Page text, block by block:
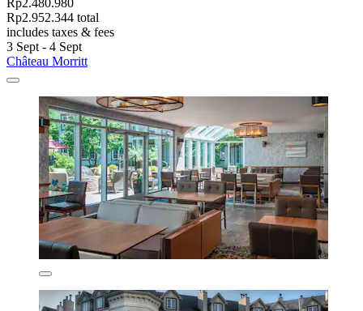
Rp2.480.980
Rp2.952.344 total
includes taxes & fees
3 Sept - 4 Sept
Château Morritt